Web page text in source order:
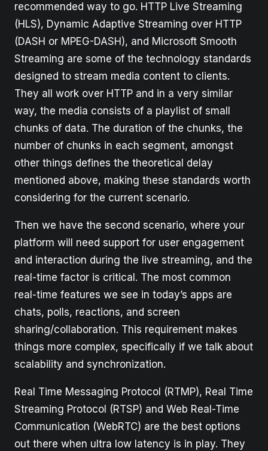
recommended way to go. HTTP Live Streaming
(HLS), Dynamic Adaptive Streaming over HTTP
(DASH or MPEG-DASH), and Microsoft Smooth
Streaming are some of the technology standards
designed to stream media content to clients.
They all work over HTTP and in a very similar
way, the media consists of a playlist of small
chunks of data. The duration of the chunks, the
number of chunks in each segment, amongst
other things defines the theoretical delay
mentioned above, making these standards worth
considering for the current scenario.
Then we have the second scenario, where your
platform will need support for user engagement
and interaction during the live streaming, and the
real-time factor is critical. The most common
real-time features we see in today’s apps are
chats, polls, reactions, and screen
sharing/collaboration. This requirement makes
things more complex, specifically if we talk about
scalability and synchronization.
Real Time Messaging Protocol (RTMP), Real Time
Streaming Protocol (RTSP) and Web Real-Time
Communication (WebRTC) are the best options
out there when ultra low latency is in play. They